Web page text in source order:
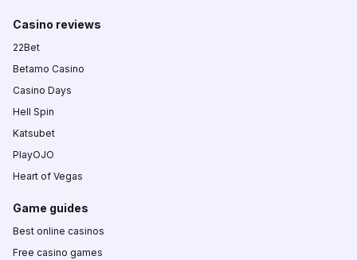
Casino reviews
22Bet
Betamo Casino
Casino Days
Hell Spin
Katsubet
PlayOJO
Heart of Vegas
Game guides
Best online casinos
Free casino games